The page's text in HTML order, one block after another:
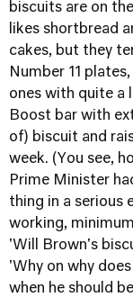
biscuits are on
likes shortbread
cakes, but they
Number 11
ones with quite a
Boost bar with
of) biscuit and
week. (You see,
Prime Minister
thing in a serious
working,
'Will Brown's
'Why on why
when he should